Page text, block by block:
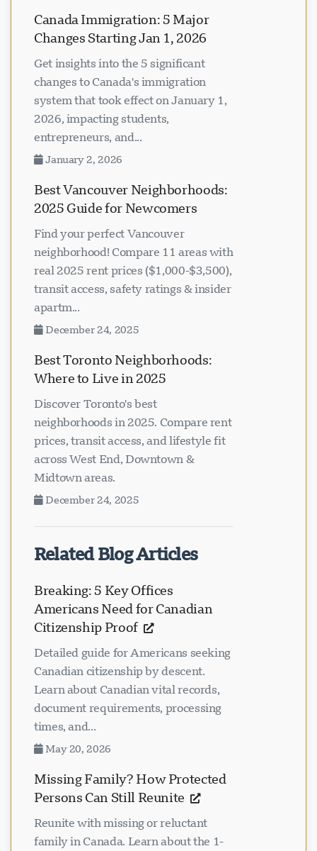
Canada Immigration: 5 Major
Changes Starting Jan 1, 2026
Get insights into the 5 significant
changes to Canada's immigration
system that took effect on January 1,
2026, impacting students,
entrepreneurs, and...
January 2, 2026
Best Vancouver Neighborhoods:
2025 Guide for Newcomers
Find your perfect Vancouver
neighborhood! Compare 11 areas with
real 2025 rent prices ($1,000-$3,500),
transit access, safety ratings & insider
apartm...
December 24, 2025
Best Toronto Neighborhoods:
Where to Live in 2025
Discover Toronto's best
neighborhoods in 2025. Compare rent
prices, transit access, and lifestyle fit
across West End, Downtown &
Midtown areas.
December 24, 2025
Related Blog Articles
Breaking: 5 Key Offices
Americans Need for Canadian
Citizenship Proof
Detailed guide for Americans seeking
Canadian citizenship by descent.
Learn about Canadian vital records,
document requirements, processing
times, and...
May 20, 2026
Missing Family? How Protected
Persons Can Still Reunite
Reunite with missing or reluctant
family in Canada. Learn about the 1-